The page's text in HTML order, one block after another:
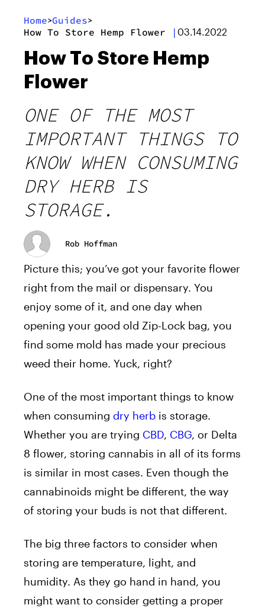
Home>Guides>
How To Store Hemp Flower | 03.14.2022
How To Store Hemp
Flower
ONE OF THE MOST
IMPORTANT THINGS TO
KNOW WHEN CONSUMING
DRY HERB IS
STORAGE.
Rob Hoffman
Picture this; you’ve got your favorite flower
right from the mail or dispensary. You
enjoy some of it, and one day when
opening your good old Zip-Lock bag, you
find some mold has made your precious
weed their home. Yuck, right?
One of the most important things to know
when consuming dry herb is storage.
Whether you are trying CBD, CBG, or Delta
8 flower, storing cannabis in all of its forms
is similar in most cases. Even though the
cannabinoids might be different, the way
of storing your buds is not that different.
The big three factors to consider when
storing are temperature, light, and
humidity. As they go hand in hand, you
might want to consider getting a proper